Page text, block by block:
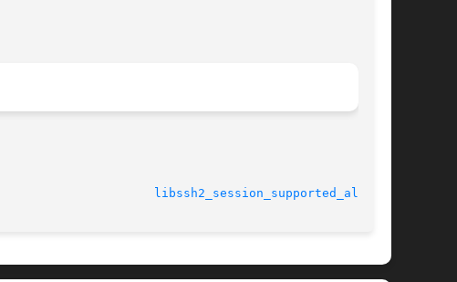
libssh2_session_supported_algs(3)